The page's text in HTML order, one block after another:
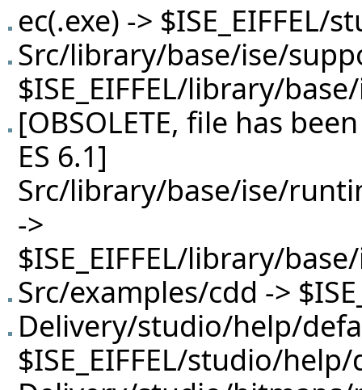
ec(.exe) -> $ISE_EIFFEL/
Src/library/base/ise/
$ISE_EIFFEL/library/
[OBSOLETE, file has
ES 6.1]
Src/library/base/ise/
->
$ISE_EIFFEL/library/
Src/examples/cdd ->
Delivery/studio/help/
$ISE_EIFFEL/studio/